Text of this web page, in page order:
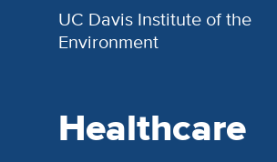
UC Davis Institute of the
Environment
Healthcare